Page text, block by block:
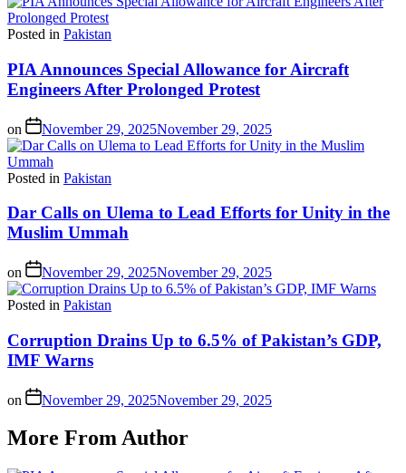
Posted in Pakistan
PIA Announces Special Allowance for Aircraft
Engineers After Prolonged Protest
on November 29, 2025November 29, 2025
Posted in Pakistan
Dar Calls on Ulema to Lead Efforts for Unity in the
Muslim Ummah
on November 29, 2025November 29, 2025
Posted in Pakistan
Corruption Drains Up to 6.5% of Pakistan’s GDP,
IMF Warns
on November 29, 2025November 29, 2025
More From Author